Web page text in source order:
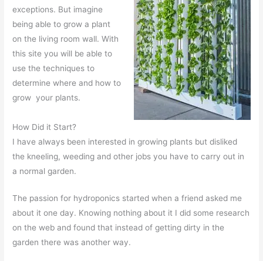
exceptions. But imagine
being able to grow a plant
on the living room wall. With
this site you will be able to
use the techniques to
determine where and how to
grow your plants.
How Did it Start?
I have always been interested in growing plants but disliked
the kneeling, weeding and other jobs you have to carry out in
a normal garden.
The passion for hydroponics started when a friend asked me
about it one day. Knowing nothing about it I did some research
on the web and found that instead of getting dirty in the
garden there was another way.